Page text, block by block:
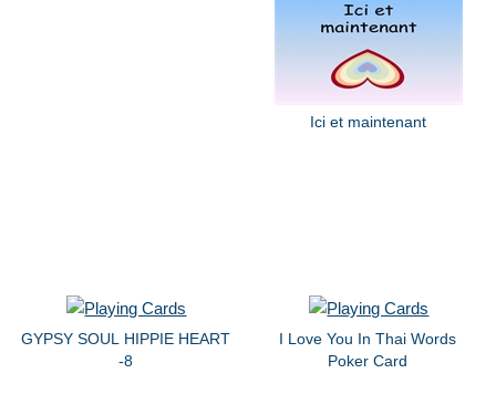
Ici et maintenant
GYPSY SOUL HIPPIE HEART
-8
I Love You In Thai Words
Poker Card